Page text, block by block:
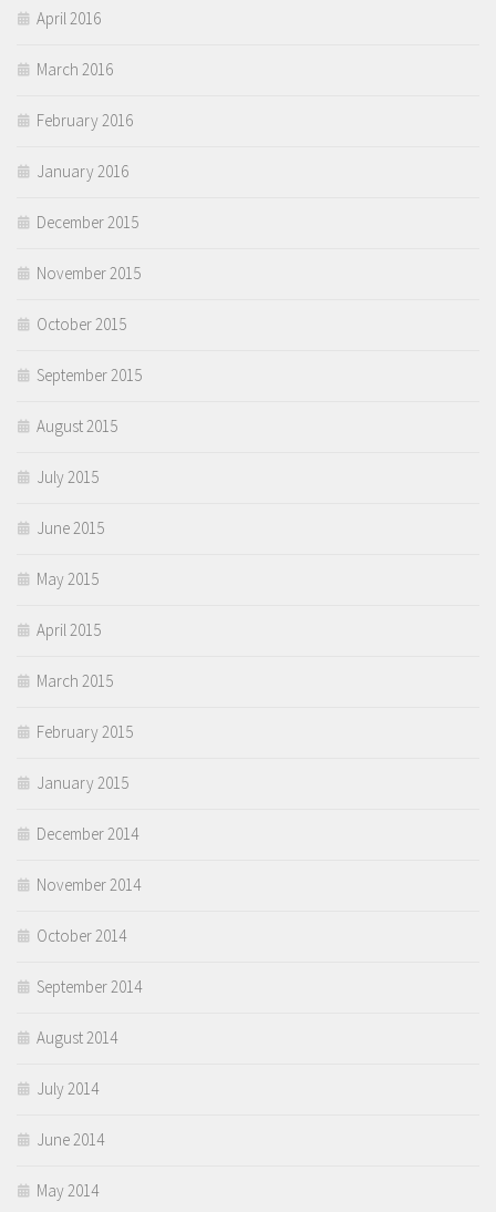
April 2016
March 2016
February 2016
January 2016
December 2015
November 2015
October 2015
September 2015
August 2015
July 2015
June 2015
May 2015
April 2015
March 2015
February 2015
January 2015
December 2014
November 2014
October 2014
September 2014
August 2014
July 2014
June 2014
May 2014